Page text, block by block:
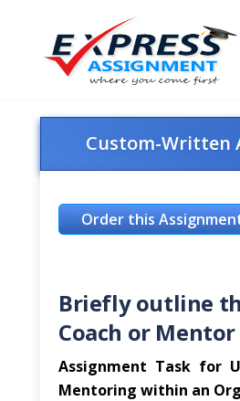
Custom-Written
Order this
Briefly outline
Coach or Mentor
Assignment Task for
Mentoring within an